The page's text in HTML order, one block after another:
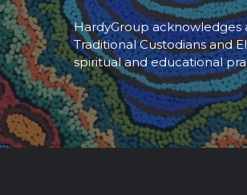
HardyGroup
Traditional Custodians and
spiritual and educational